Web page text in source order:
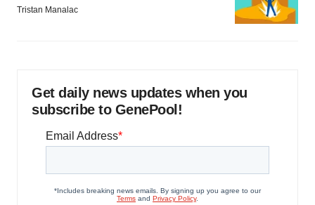
Tristan Manalac
Get daily news updates when you
subscribe to GenePool!